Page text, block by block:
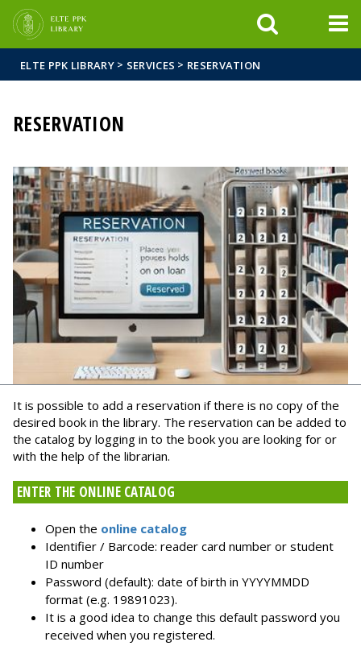
ELTE PPK LIBRARY > SERVICES > RESERVATION
RESERVATION
It is possible to add a reservation if there is no copy of the
desired book in the library. The reservation can be added to
the catalog by logging in to the book you are looking for or
with the help of the librarian.
ENTER THE ONLINE CATALOG
Open the online catalog
Identifier / Barcode: reader card number or student
ID number
Password (default): date of birth in YYYYMMDD
format (e.g. 19891023).
It is a good idea to change this default password you
received when you registered.